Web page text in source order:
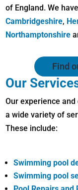
of England. We
Cambridgeshire,
Northamptonshire
Find
Our
Our experience
a wide variety of
These include:
Swimming pool
Swimming pool